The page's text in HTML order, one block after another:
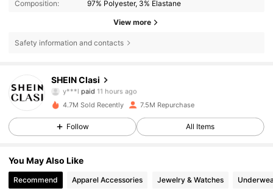
Composition: 97% Polyester, 3% Elastane
View more
Safety information and contacts
SHEIN Clasi
y***lpaid11 hours ago
s***z followed4 hours ago
4.7M Sold Recently 7.5M Repurchase
Follow All Items
You May Also Like
Recommend Apparel Accessories Jewelry & Watches